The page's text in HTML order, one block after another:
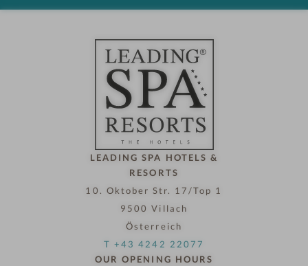
h
LEADING SPA HOTELS &
RESORTS
10. Oktober Str. 17/Top 1
9500 Villach
Österreich
T +43 4242 22077
OUR OPENING HOURS